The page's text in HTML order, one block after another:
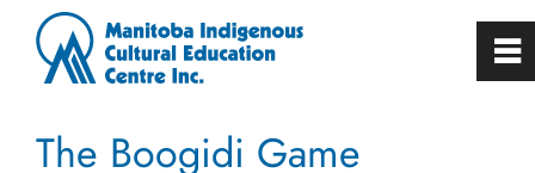
The Boogidi Game
0
Home
~